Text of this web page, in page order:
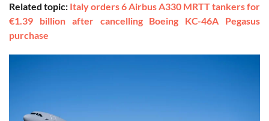
Related topic: Italy orders 6 Airbus A330 MRTT tankers for
€1.39 billion after cancelling Boeing KC-46A Pegasus
purchase